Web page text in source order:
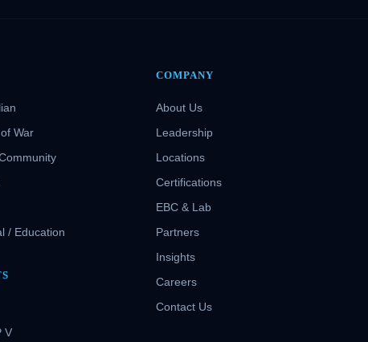
War
/ Education
V
COMPANY
About Us
Leadership
Locations
Certifications
EBC & Lab
Partners
Insights
Careers
Contact Us